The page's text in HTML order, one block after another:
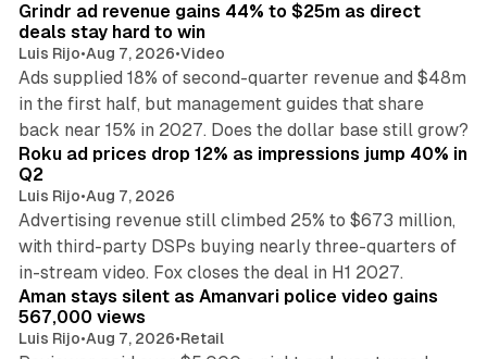
Grindr ad revenue gains 44% to $25m as direct
deals stay hard to win
Luis Rijo•Aug 7, 2026•Video
Ads supplied 18% of second-quarter revenue and $48m
in the first half, but management guides that share
back near 15% in 2027. Does the dollar base still grow?
Roku ad prices drop 12% as impressions jump 40% in
Q2
Luis Rijo•Aug 7, 2026
Advertising revenue still climbed 25% to $673 million,
with third-party DSPs buying nearly three-quarters of
in-stream video. Fox closes the deal in H1 2027.
Aman stays silent as Amanvari police video gains
567,000 views
Luis Rijo•Aug 7, 2026•Retail